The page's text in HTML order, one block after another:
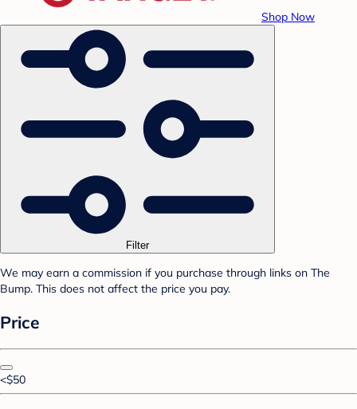
Shop Now
Filter
We may earn a commission if you purchase through links on The
Bump. This does not affect the price you pay.
Price
<$50